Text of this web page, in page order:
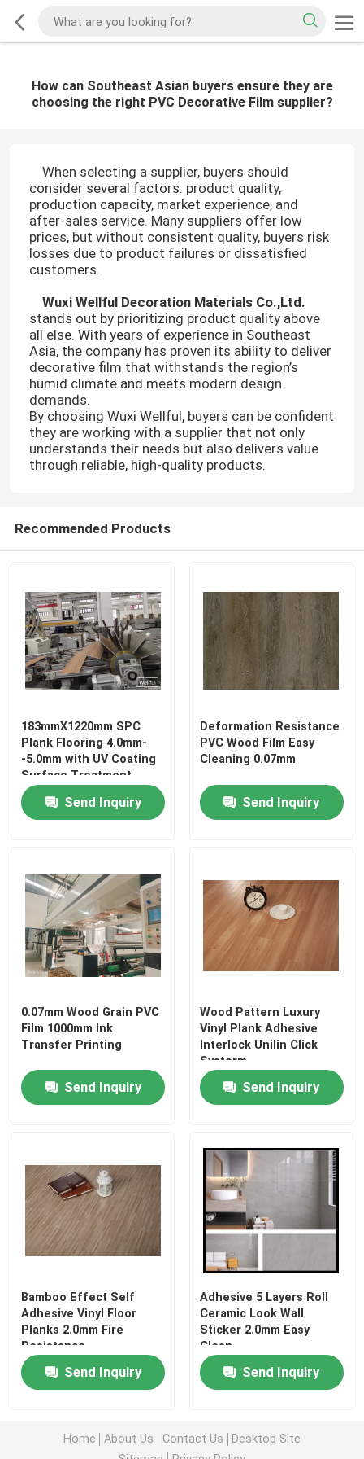
How can Southeast Asian buyers ensure they are
choosing the right PVC Decorative Film supplier?
When selecting a supplier, buyers should
consider several factors: product quality,
production capacity, market experience, and
after-sales service. Many suppliers offer low
prices, but without consistent quality, buyers risk
losses due to product failures or dissatisfied
customers.
Wuxi Wellful Decoration Materials Co.,Ltd.
stands out by prioritizing product quality above
all else. With years of experience in Southeast
Asia, the company has proven its ability to deliver
decorative film that withstands the region’s
humid climate and meets modern design
demands.
By choosing Wuxi Wellful, buyers can be confident
they are working with a supplier that not only
understands their needs but also delivers value
through reliable, high-quality products.
Recommended Products
183mmX1220mm SPC
Plank Flooring 4.0mm-
-5.0mm with UV Coating
Surface Treatment
Send Inquiry
Deformation Resistance
PVC Wood Film Easy
Cleaning 0.07mm
Send Inquiry
0.07mm Wood Grain PVC
Film 1000mm Ink
Transfer Printing
Send Inquiry
Wood Pattern Luxury
Vinyl Plank Adhesive
Interlock Unilin Click
Systerm
Send Inquiry
Bamboo Effect Self
Adhesive Vinyl Floor
Planks 2.0mm Fire
Resistance
Send Inquiry
Adhesive 5 Layers Roll
Ceramic Look Wall
Sticker 2.0mm Easy
Clean
Send Inquiry
Home About Us Contact Us
Desktop Site